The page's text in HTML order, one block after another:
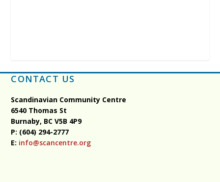
CONTACT US
Scandinavian Community Centre
6540 Thomas St
Burnaby, BCV5B 4P9
P: (604) 294-2777
E: info@scancentre.org